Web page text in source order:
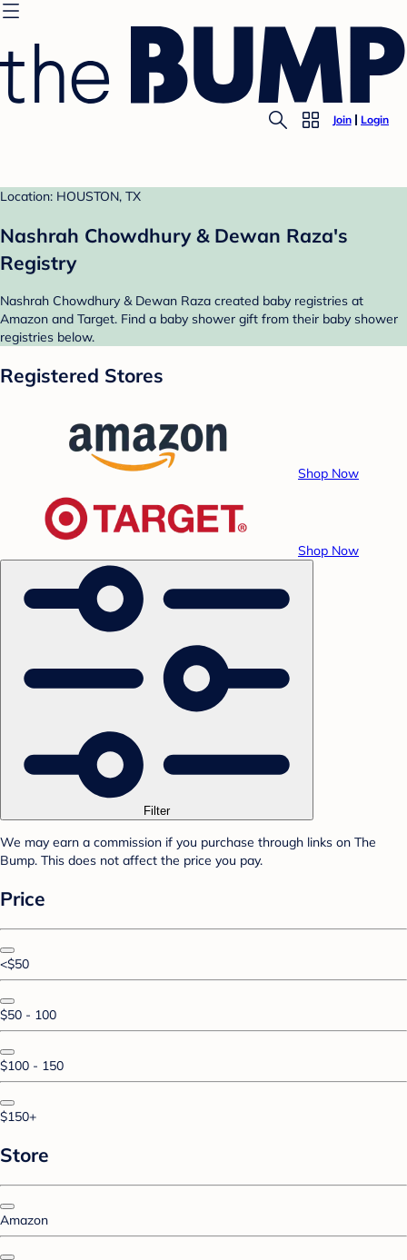
Join Login
Location: HOUSTON, TX
Nashrah Chowdhury & Dewan Raza's
Registry
Nashrah Chowdhury & Dewan Raza created baby registries at
Amazon and Target. Find a baby shower gift from their baby shower
registries below.
Registered Stores
Shop Now
Shop Now
Filter
We may earn a commission if you purchase through links on The
Bump. This does not affect the price you pay.
Price
<$50
$50 - 100
$100 - 150
$150+
Store
Amazon